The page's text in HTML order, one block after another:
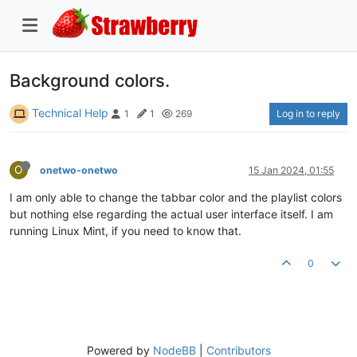
Background colors.
Technical Help 1 1 269 Log in to reply
O onetwo-onetwo 15 Jan 2024, 01:55
I am only able to change the tabbar color and the playlist colors
but nothing else regarding the actual user interface itself. I am
running Linux Mint, if you need to know that.
0
Powered by NodeBB| Contributors